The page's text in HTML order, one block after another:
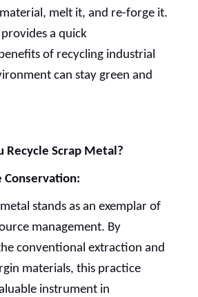
melt it, and re-forge it.
a quick
of recycling industrial
can stay green and
Recycle Scrap Metal?
Conservation:
stands as an exemplar of
management. By
conventional extraction and
materials, this practice
instrument in